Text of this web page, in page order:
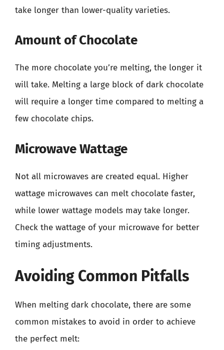
take longer than lower-quality varieties.
Amount of Chocolate
The more chocolate you’re melting, the longer it
will take. Melting a large block of dark chocolate
will require a longer time compared to melting a
few chocolate chips.
Microwave Wattage
Not all microwaves are created equal. Higher
wattage microwaves can melt chocolate faster,
while lower wattage models may take longer.
Check the wattage of your microwave for better
timing adjustments.
Avoiding Common Pitfalls
When melting dark chocolate, there are some
common mistakes to avoid in order to achieve
the perfect melt: